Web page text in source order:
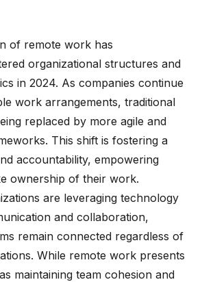
of remote work has
organizational structures and
in 2024. As companies continue
work arrangements, traditional
replaced by more agile and
This shift is fostering a
accountability, empowering
ownership of their work.
are leveraging technology
and collaboration,
remain connected regardless of
While remote work presents
maintaining team cohesion and